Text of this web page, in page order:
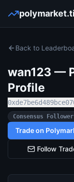
Back to
wan123 —
Profile
Consensus Follower
Trade on
Follow